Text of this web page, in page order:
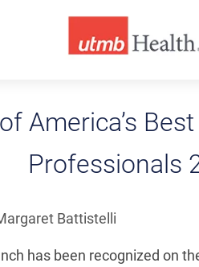
America’s
Professionals
Battistelli
has been recognized on